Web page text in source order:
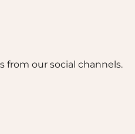
from our social channels.